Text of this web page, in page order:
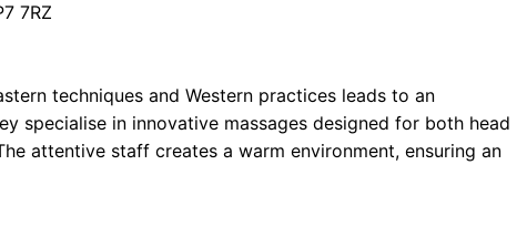
7RZ
techniques and Western practices leads to an
specialise in innovative massages designed for both head
attentive staff creates a warm environment, ensuring an